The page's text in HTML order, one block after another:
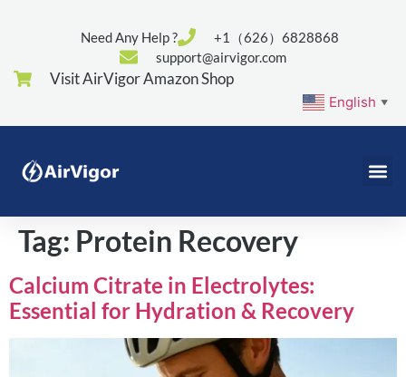
Need Any Help ?
+1（626）6828868
support@airvigor.com
Visit AirVigor Amazon Shop
English ▼
Tag: Protein Recovery
Calcium Citrate in Electrolytes:
Essential for Hydration & Recovery